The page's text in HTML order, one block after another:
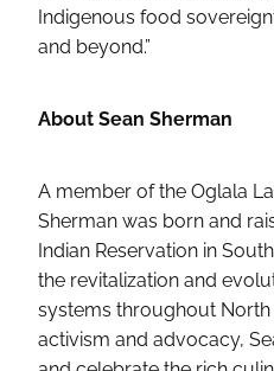
Indigenous food
and beyond.”
About Sean Sherman
A member of the Oglala
Sherman was born and
Indian Reservation in
the revitalization and
systems throughout North
activism and advocacy,